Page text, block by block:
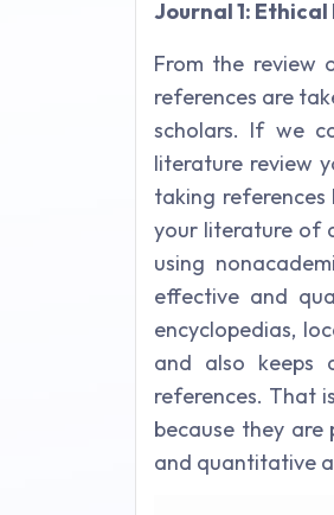
Journal 1:
From the review
references are
scholars. If we
literature review
taking references
your literature of
using
effective and
encyclopedias,
and also keeps
references. That
because they
and quantitative